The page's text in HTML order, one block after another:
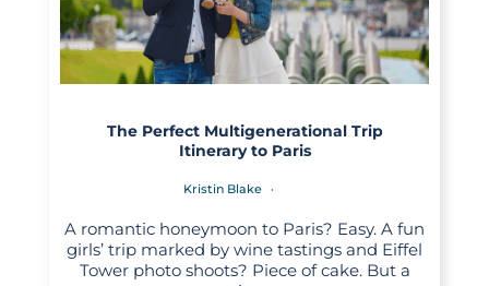
The Perfect Multigenerational Trip
Itinerary to Paris
Kristin Blake
A romantic honeymoon to Paris? Easy. A fun
girls’ trip marked by wine tastings and Eiffel
Tower photo shoots? Piece of cake. But a